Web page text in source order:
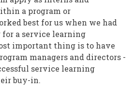
a program or
best for us when we had
a service learning
important thing is to have
managers and directors -
service learning
buy-in.